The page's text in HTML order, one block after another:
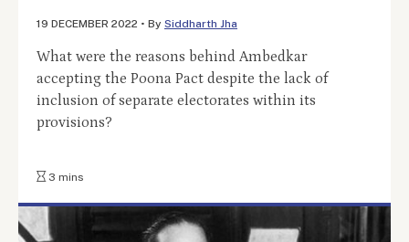
19 DECEMBER 2022 • By Siddharth Jha
What were the reasons behind Ambedkar
accepting the Poona Pact despite the lack of
inclusion of separate electorates within its
provisions?
3 mins